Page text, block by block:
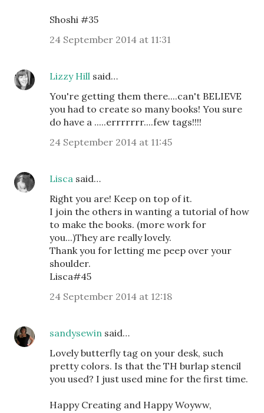
Shoshi #35
24 September 2014 at 11:31
Lizzy Hill said…
You're getting them there....can't BELIEVE
you had to create so many books! You sure
do have a .....errrrrrr....few tags!!!!
24 September 2014 at 11:45
Lisca said…
Right you are! Keep on top of it.
I join the others in wanting a tutorial of how
to make the books. (more work for
you...)They are really lovely.
Thank you for letting me peep over your
shoulder.
Lisca#45
24 September 2014 at 12:18
sandysewin said…
Lovely butterfly tag on your desk, such
pretty colors. Is that the TH burlap stencil
you used? I just used mine for the first time.
Happy Creating and Happy Woyww,